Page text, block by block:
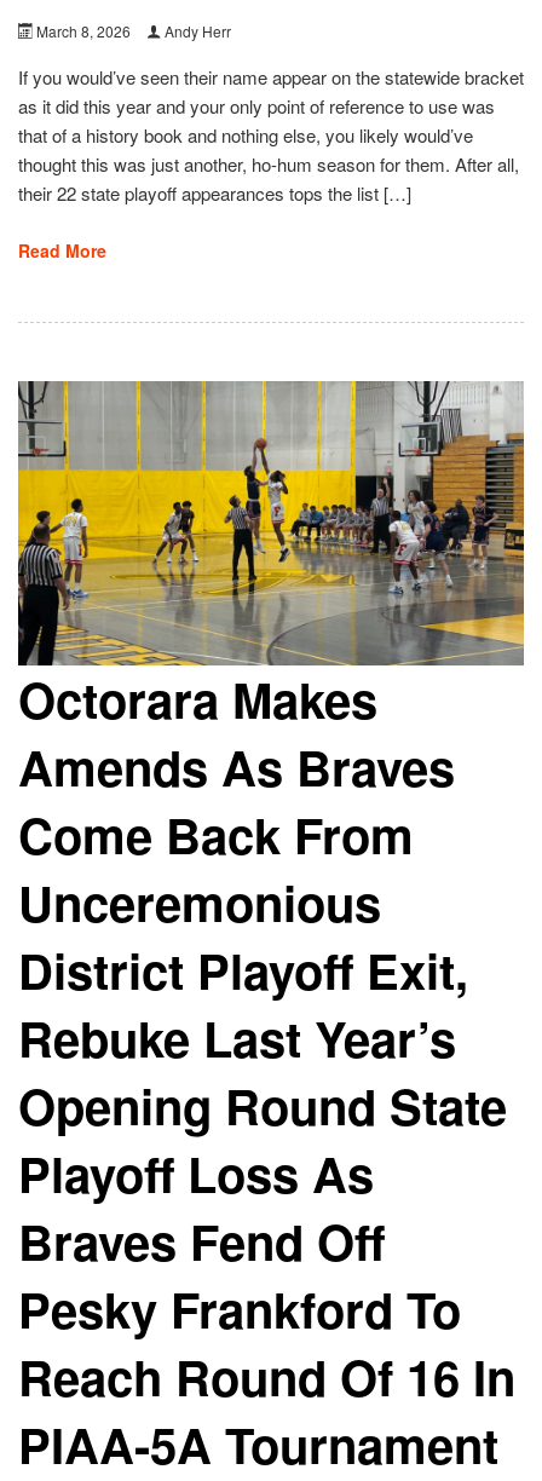
March 8, 2026 Andy Herr
If you would’ve seen their name appear on the statewide bracket
as it did this year and your only point of reference to use was
that of a history book and nothing else, you likely would’ve
thought this was just another, ho-hum season for them. After all,
their 22 state playoff appearances tops the list […]
Read More
Octorara Makes
Amends As Braves
Come Back From
Unceremonious
District Playoff Exit,
Rebuke Last Year’s
Opening Round State
Playoff Loss As
Braves Fend Off
Pesky Frankford To
Reach Round Of 16 In
PIAA-5A Tournament